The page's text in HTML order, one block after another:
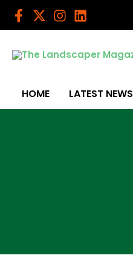
Skip
HOME LATEST NEWS